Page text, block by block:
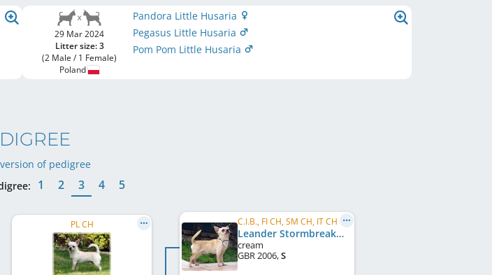
29 Mar 2024
Litter size: 3
(2 Male / 1 Female)
Poland
Pandora Little Husaria
Pegasus Little Husaria
Pom Pom Little Husaria
of pedigree
1 2 3 4 5
PL CH C.I.B., FI CH, SM CH, IT CH
Leander Stormbreaker With Ballybroke
cream
GBR2006,S